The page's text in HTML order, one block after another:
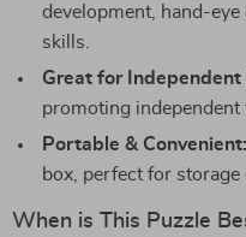
development, hand-
skills.
Great for Independent
promoting
Portable & Convenient:
box, perfect for storage
When is This Puzzle